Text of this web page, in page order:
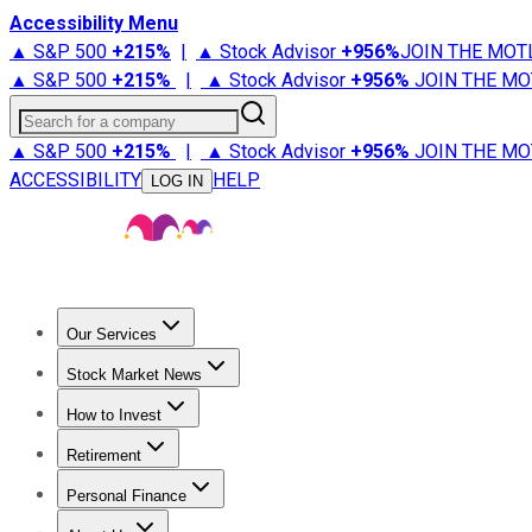
Accessibility Menu
▲ S&P 500 +215% | ▲ Stock Advisor +956%JOIN THE
▲ S&P 500 +215% | ▲ Stock Advisor +956% JOIN THE
Search for a company
▲ S&P 500 +215% | ▲ Stock Advisor +956% JOIN THE
ACCESSIBILITY
LOG IN HELP
Our Services
Stock Advisor
Stock Market News
Trending NewsStock Market News
How to Invest
How to Invest Money
Retirement
Retirement NewsRetirement 101
Personal Finance
Best Credit Cards